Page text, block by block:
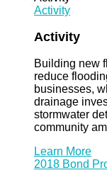
Activity
Activity
Building new
reduce
businesses,
drainage
stormwater
community
Learn More
2018 Bond